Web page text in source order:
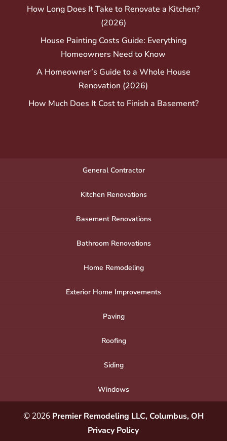
How Long Does It Take to Renovate a Kitchen?
(2026)
House Painting Costs Guide: Everything
Homeowners Need to Know
A Homeowner’s Guide to a Whole House
Renovation (2026)
How Much Does It Cost to Finish a Basement?
General Contractor
Kitchen Renovations
Basement Renovations
Bathroom Renovations
Home Remodeling
Exterior Home Improvements
Paving
Roofing
Siding
Windows
© 2026 Premier Remodeling LLC, Columbus, OH
Privacy Policy